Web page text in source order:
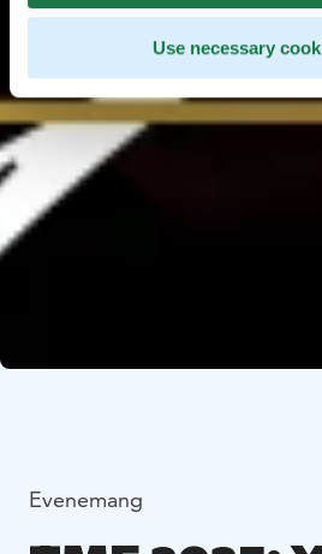
Use necessary
Evenemang